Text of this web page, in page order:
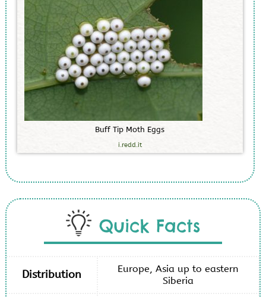
Buff Tip Moth Eggs
i.redd.it
Quick Facts
Distribution
Europe, Asia up to eastern
Siberia